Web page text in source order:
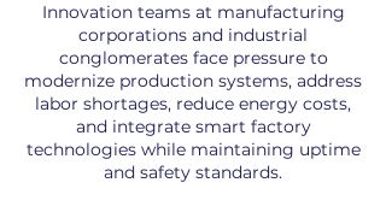
Innovation teams at manufacturing
corporations and industrial
conglomerates face pressure to
modernize production systems, address
labor shortages, reduce energy costs,
and integrate smart factory
technologies while maintaining uptime
and safety standards.